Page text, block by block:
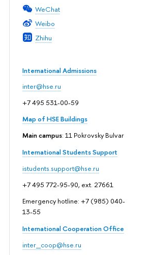
WeChat
Weibo
Zhihu
International Admissions
inter@hse.ru
+7 495 531-00-59
Map of HSE Buildings
Main campus: 11 Pokrovsky Bulvar
International Students Support
istudents.support@hse.ru
+7 495 772-95-90, ext. 27661
Emergency hotline: +7 (985) 040-
13-55
International Cooperation Office
inter_coop@hse.ru